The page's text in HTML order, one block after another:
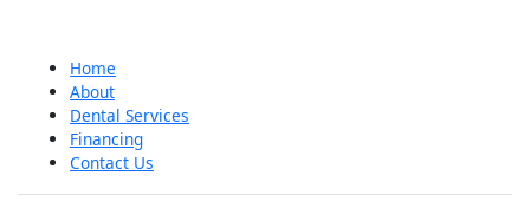
Home
About
Dental Services
Financing
Contact Us